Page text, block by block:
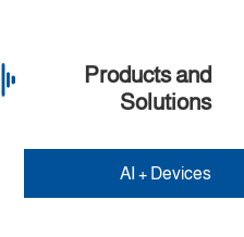
Products and
Solutions
AI + Devices